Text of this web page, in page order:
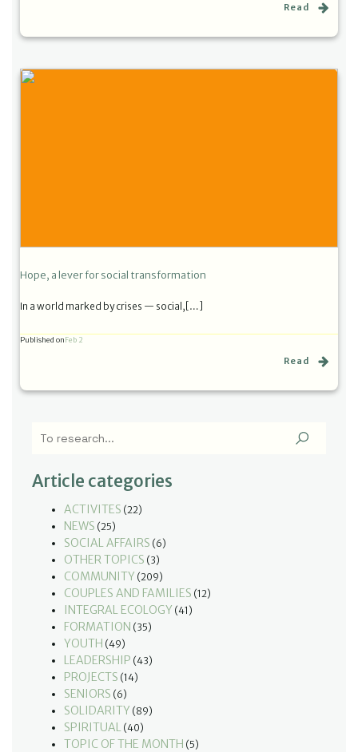
Read
Hope, a lever for social transformation
In a world marked by crises — social,[…]
Published onFeb 2
Read
Article categories
ACTIVITES (22)
NEWS (25)
SOCIAL AFFAIRS (6)
OTHER TOPICS (3)
COMMUNITY (209)
COUPLES AND FAMILIES (12)
INTEGRAL ECOLOGY (41)
FORMATION (35)
YOUTH (49)
LEADERSHIP (43)
PROJECTS (14)
SENIORS (6)
SOLIDARITY (89)
SPIRITUAL (40)
TOPIC OF THE MONTH (5)